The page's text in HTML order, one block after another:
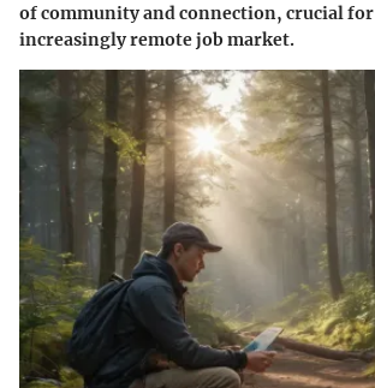
of community and connection, crucial for
increasingly remote job market.